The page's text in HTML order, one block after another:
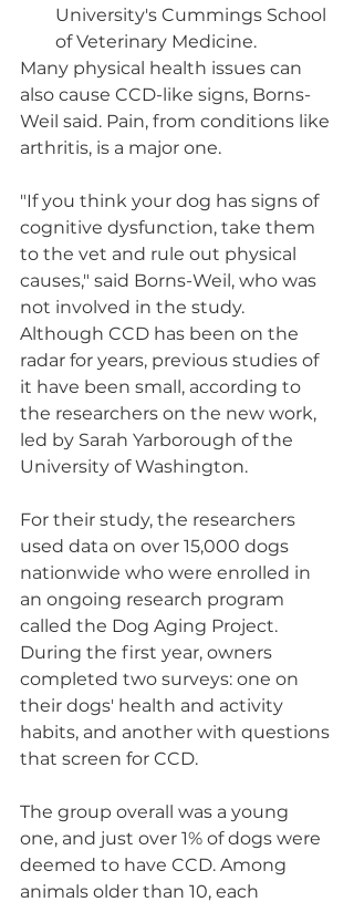
University's Cummings School
of Veterinary Medicine.
Many physical health issues can
also cause CCD-like signs, Borns-
Weil said. Pain, from conditions like
arthritis, is a major one.
"If you think your dog has signs of
cognitive dysfunction, take them
to the vet and rule out physical
causes," said Borns-Weil, who was
not involved in the study.
Although CCD has been on the
radar for years, previous studies of
it have been small, according to
the researchers on the new work,
led by Sarah Yarborough of the
University of Washington.
For their study, the researchers
used data on over 15,000 dogs
nationwide who were enrolled in
an ongoing research program
called the Dog Aging Project.
During the first year, owners
completed two surveys: one on
their dogs' health and activity
habits, and another with questions
that screen for CCD.
The group overall was a young
one, and just over 1% of dogs were
deemed to have CCD. Among
animals older than 10, each